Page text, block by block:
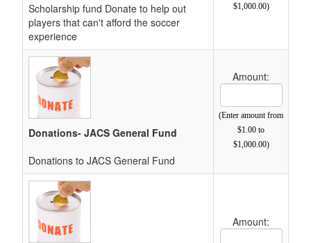
Scholarship fund Donate to help out
players that can't afford the soccer
experience
$1,000.00)
Donations- JACS General Fund
Donations to JACS General Fund
Amount:
Cost Text Box
(Enter amount from
$1.00 to
$1,000.00)
Amount:
Cost Text Box